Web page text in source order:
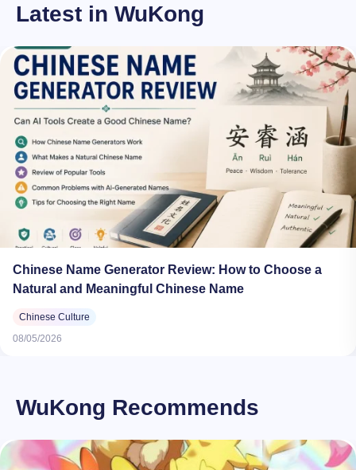
Latest in WuKong
Chinese Name Generator Review: How to Choose a
Natural and Meaningful Chinese Name
Chinese Culture
08/05/2026
WuKong Recommends